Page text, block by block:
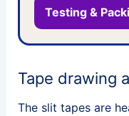
Testing &
Tape drawing
The slit tapes are